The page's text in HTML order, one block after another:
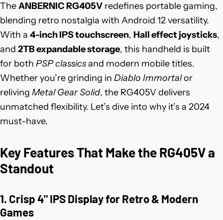
TheANBERNIC RG405V redefines portable gaming,
blending retro nostalgia with Android 12 versatility.
With a 4-inch IPS touchscreen, Hall effect joysticks,
and 2TB expandable storage, this handheld is built
for both PSP classicsand modern mobile titles.
Whether you’re grinding in Diablo Immortalor
reliving Metal Gear Solid, the RG405V delivers
unmatched flexibility. Let’s dive into why it’s a 2024
must-have.
Key Features That Make the RG405V a
Standout
1. Crisp 4" IPS Display for Retro & Modern
Games